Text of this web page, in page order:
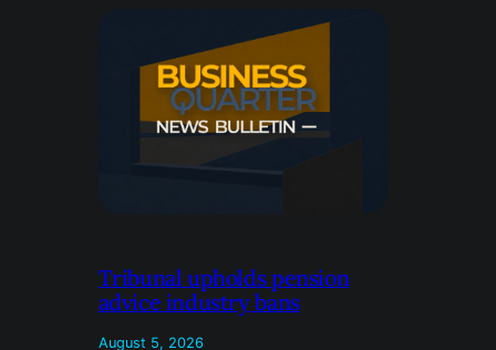
Tribunal upholds pension
advice industry bans
August 5, 2026